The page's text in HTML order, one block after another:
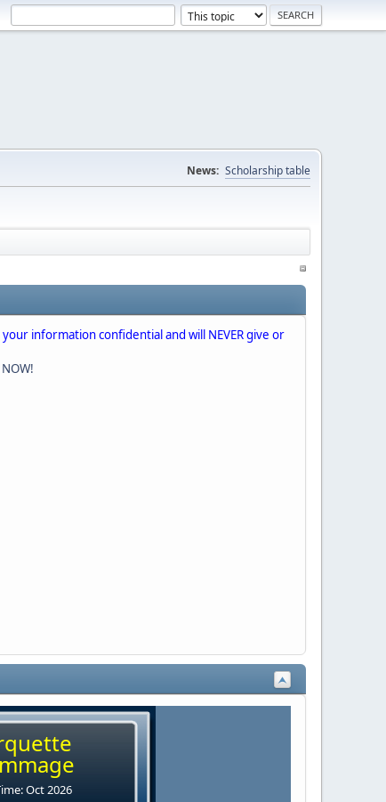
News: Scholarship table
information confidential and will NEVER give or
Oct 2026